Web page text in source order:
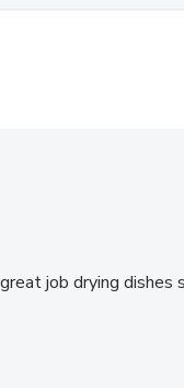
job drying dishes